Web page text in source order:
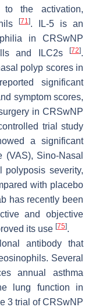
the activation,
[71]. IL-5 is an
in CRSwNP
and ILC2s
[72].
polyp scores in
significant
symptom scores,
in CRSwNP
trial study
a significant
Sino-Nasal
polyposis severity,
with placebo
has recently been
and objective
its use [75].
antibody that
Several
annual asthma
lung function in
3 trial of CRSwNP